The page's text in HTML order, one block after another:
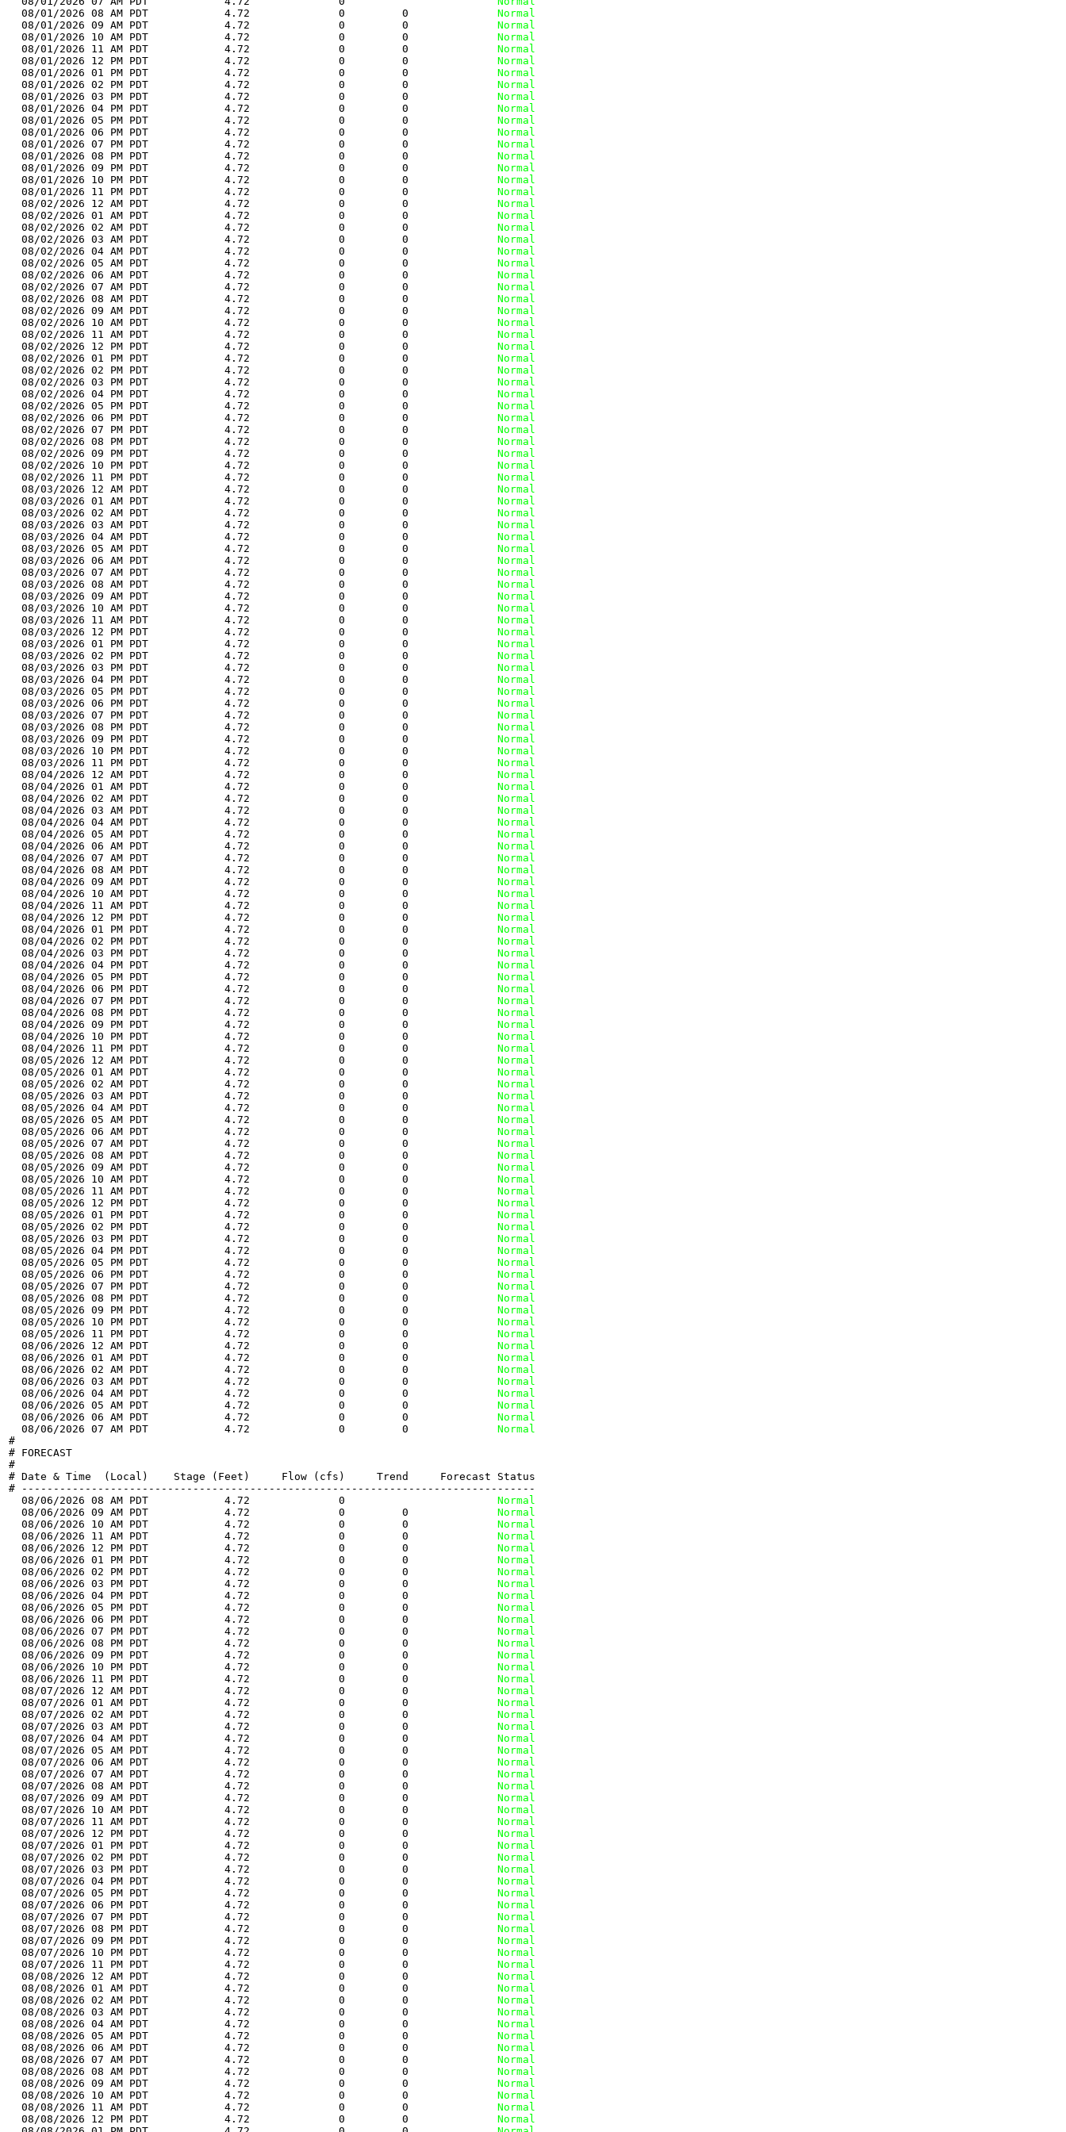
  08/01/2026 08 AM PDT            4.72              0         0
              Normal
  08/01/2026 09 AM PDT            4.72              0         0
              Normal
  08/01/2026 10 AM PDT            4.72              0         0
              Normal
  08/01/2026 11 AM PDT            4.72              0         0
              Normal
  08/01/2026 12 PM PDT            4.72              0         0
              Normal
  08/01/2026 01 PM PDT            4.72              0         0
              Normal
  08/01/2026 02 PM PDT            4.72              0         0
              Normal
  08/01/2026 03 PM PDT            4.72              0         0
              Normal
  08/01/2026 04 PM PDT            4.72              0         0
              Normal
  08/01/2026 05 PM PDT            4.72              0         0
              Normal
  08/01/2026 06 PM PDT            4.72              0         0
              Normal
  08/01/2026 07 PM PDT            4.72              0         0
              Normal
  08/01/2026 08 PM PDT            4.72              0         0
              Normal
  08/01/2026 09 PM PDT            4.72              0         0
              Normal
  08/01/2026 10 PM PDT            4.72              0         0
              Normal
  08/01/2026 11 PM PDT            4.72              0         0
              Normal
  08/02/2026 12 AM PDT            4.72              0         0
              Normal
  08/02/2026 01 AM PDT            4.72              0         0
              Normal
  08/02/2026 02 AM PDT            4.72              0         0
              Normal
  08/02/2026 03 AM PDT            4.72              0         0
              Normal
  08/02/2026 04 AM PDT            4.72              0         0
              Normal
  08/02/2026 05 AM PDT            4.72              0         0
              Normal
  08/02/2026 06 AM PDT            4.72              0         0
              Normal
  08/02/2026 07 AM PDT            4.72              0         0
              Normal
  08/02/2026 08 AM PDT            4.72              0         0
              Normal
  08/02/2026 09 AM PDT            4.72              0         0
              Normal
  08/02/2026 10 AM PDT            4.72              0         0
              Normal
  08/02/2026 11 AM PDT            4.72              0         0
              Normal
  08/02/2026 12 PM PDT            4.72              0         0
              Normal
  08/02/2026 01 PM PDT            4.72              0         0
              Normal
  08/02/2026 02 PM PDT            4.72              0         0
              Normal
  08/02/2026 03 PM PDT            4.72              0         0
              Normal
  08/02/2026 04 PM PDT            4.72              0         0
              Normal
  08/02/2026 05 PM PDT            4.72              0         0
              Normal
  08/02/2026 06 PM PDT            4.72              0         0
              Normal
  08/02/2026 07 PM PDT            4.72              0         0
              Normal
  08/02/2026 08 PM PDT            4.72              0         0
              Normal
  08/02/2026 09 PM PDT            4.72              0         0
              Normal
  08/02/2026 10 PM PDT            4.72              0         0
              Normal
  08/02/2026 11 PM PDT            4.72              0         0
              Normal
  08/03/2026 12 AM PDT            4.72              0         0
              Normal
  08/03/2026 01 AM PDT            4.72              0         0
              Normal
  08/03/2026 02 AM PDT            4.72              0         0
              Normal
  08/03/2026 03 AM PDT            4.72              0         0
              Normal
  08/03/2026 04 AM PDT            4.72              0         0
              Normal
  08/03/2026 05 AM PDT            4.72              0         0
              Normal
  08/03/2026 06 AM PDT            4.72              0         0
              Normal
  08/03/2026 07 AM PDT            4.72              0         0
              Normal
  08/03/2026 08 AM PDT            4.72              0         0
              Normal
  08/03/2026 09 AM PDT            4.72              0         0
              Normal
  08/03/2026 10 AM PDT            4.72              0         0
              Normal
  08/03/2026 11 AM PDT            4.72              0         0
              Normal
  08/03/2026 12 PM PDT            4.72              0         0
              Normal
  08/03/2026 01 PM PDT            4.72              0         0
              Normal
  08/03/2026 02 PM PDT            4.72              0         0
              Normal
  08/03/2026 03 PM PDT            4.72              0         0
              Normal
  08/03/2026 04 PM PDT            4.72              0         0
              Normal
  08/03/2026 05 PM PDT            4.72              0         0
              Normal
  08/03/2026 06 PM PDT            4.72              0         0
              Normal
  08/03/2026 07 PM PDT            4.72              0         0
              Normal
  08/03/2026 08 PM PDT            4.72              0         0
              Normal
  08/03/2026 09 PM PDT            4.72              0         0
              Normal
  08/03/2026 10 PM PDT            4.72              0         0
              Normal
  08/03/2026 11 PM PDT            4.72              0         0
              Normal
  08/04/2026 12 AM PDT            4.72              0         0
              Normal
  08/04/2026 01 AM PDT            4.72              0         0
              Normal
  08/04/2026 02 AM PDT            4.72              0         0
              Normal
  08/04/2026 03 AM PDT            4.72              0         0
              Normal
  08/04/2026 04 AM PDT            4.72              0         0
              Normal
  08/04/2026 05 AM PDT            4.72              0         0
              Normal
  08/04/2026 06 AM PDT            4.72              0         0
              Normal
  08/04/2026 07 AM PDT            4.72              0         0
              Normal
  08/04/2026 08 AM PDT            4.72              0         0
              Normal
  08/04/2026 09 AM PDT            4.72              0         0
              Normal
  08/04/2026 10 AM PDT            4.72              0         0
              Normal
  08/04/2026 11 AM PDT            4.72              0         0
              Normal
  08/04/2026 12 PM PDT            4.72              0         0
              Normal
  08/04/2026 01 PM PDT            4.72              0         0
              Normal
  08/04/2026 02 PM PDT            4.72              0         0
              Normal
  08/04/2026 03 PM PDT            4.72              0         0
              Normal
  08/04/2026 04 PM PDT            4.72              0         0
              Normal
  08/04/2026 05 PM PDT            4.72              0         0
              Normal
  08/04/2026 06 PM PDT            4.72              0         0
              Normal
  08/04/2026 07 PM PDT            4.72              0         0
              Normal
  08/04/2026 08 PM PDT            4.72              0         0
              Normal
  08/04/2026 09 PM PDT            4.72              0         0
              Normal
  08/04/2026 10 PM PDT            4.72              0         0
              Normal
  08/04/2026 11 PM PDT            4.72              0         0
              Normal
  08/05/2026 12 AM PDT            4.72              0         0
              Normal
  08/05/2026 01 AM PDT            4.72              0         0
              Normal
  08/05/2026 02 AM PDT            4.72              0         0
              Normal
  08/05/2026 03 AM PDT            4.72              0         0
              Normal
  08/05/2026 04 AM PDT            4.72              0         0
              Normal
  08/05/2026 05 AM PDT            4.72              0         0
              Normal
  08/05/2026 06 AM PDT            4.72              0         0
              Normal
  08/05/2026 07 AM PDT            4.72              0         0
              Normal
  08/05/2026 08 AM PDT            4.72              0         0
              Normal
  08/05/2026 09 AM PDT            4.72              0         0
              Normal
  08/05/2026 10 AM PDT            4.72              0         0
              Normal
  08/05/2026 11 AM PDT            4.72              0         0
              Normal
  08/05/2026 12 PM PDT            4.72              0         0
              Normal
  08/05/2026 01 PM PDT            4.72              0         0
              Normal
  08/05/2026 02 PM PDT            4.72              0         0
              Normal
  08/05/2026 03 PM PDT            4.72              0         0
              Normal
  08/05/2026 04 PM PDT            4.72              0         0
              Normal
  08/05/2026 05 PM PDT            4.72              0         0
              Normal
  08/05/2026 06 PM PDT            4.72              0         0
              Normal
  08/05/2026 07 PM PDT            4.72              0         0
              Normal
  08/05/2026 08 PM PDT            4.72              0         0
              Normal
  08/05/2026 09 PM PDT            4.72              0         0
              Normal
  08/05/2026 10 PM PDT            4.72              0         0
              Normal
  08/05/2026 11 PM PDT            4.72              0         0
              Normal
  08/06/2026 12 AM PDT            4.72              0         0
              Normal
  08/06/2026 01 AM PDT            4.72              0         0
              Normal
  08/06/2026 02 AM PDT            4.72              0         0
              Normal
  08/06/2026 03 AM PDT            4.72              0         0
              Normal
  08/06/2026 04 AM PDT            4.72              0         0
              Normal
  08/06/2026 05 AM PDT            4.72              0         0
              Normal
  08/06/2026 06 AM PDT            4.72              0         0
              Normal
  08/06/2026 07 AM PDT            4.72              0         0
              Normal
#
# FORECAST
#
# Date & Time  (Local)    Stage (Feet)     Flow (cfs)     Trend     Forecast Status
# ---------------------------------------------------------------------------------
  08/06/2026 08 AM PDT            4.72              0
              Normal
  08/06/2026 09 AM PDT            4.72              0         0
              Normal
  08/06/2026 10 AM PDT            4.72              0         0
              Normal
  08/06/2026 11 AM PDT            4.72              0         0
              Normal
  08/06/2026 12 PM PDT            4.72              0         0
              Normal
  08/06/2026 01 PM PDT            4.72              0         0
              Normal
  08/06/2026 02 PM PDT            4.72              0         0
              Normal
  08/06/2026 03 PM PDT            4.72              0         0
              Normal
  08/06/2026 04 PM PDT            4.72              0         0
              Normal
  08/06/2026 05 PM PDT            4.72              0         0
              Normal
  08/06/2026 06 PM PDT            4.72              0         0
              Normal
  08/06/2026 07 PM PDT            4.72              0         0
              Normal
  08/06/2026 08 PM PDT            4.72              0         0
              Normal
  08/06/2026 09 PM PDT            4.72              0         0
              Normal
  08/06/2026 10 PM PDT            4.72              0         0
              Normal
  08/06/2026 11 PM PDT            4.72              0         0
              Normal
  08/07/2026 12 AM PDT            4.72              0         0
              Normal
  08/07/2026 01 AM PDT            4.72              0         0
              Normal
  08/07/2026 02 AM PDT            4.72              0         0
              Normal
  08/07/2026 03 AM PDT            4.72              0         0
              Normal
  08/07/2026 04 AM PDT            4.72              0         0
              Normal
  08/07/2026 05 AM PDT            4.72              0         0
              Normal
  08/07/2026 06 AM PDT            4.72              0         0
              Normal
  08/07/2026 07 AM PDT            4.72              0         0
              Normal
  08/07/2026 08 AM PDT            4.72              0         0
              Normal
  08/07/2026 09 AM PDT            4.72              0         0
              Normal
  08/07/2026 10 AM PDT            4.72              0         0
              Normal
  08/07/2026 11 AM PDT            4.72              0         0
              Normal
  08/07/2026 12 PM PDT            4.72              0         0
              Normal
  08/07/2026 01 PM PDT            4.72              0         0
              Normal
  08/07/2026 02 PM PDT            4.72              0         0
              Normal
  08/07/2026 03 PM PDT            4.72              0         0
              Normal
  08/07/2026 04 PM PDT            4.72              0         0
              Normal
  08/07/2026 05 PM PDT            4.72              0         0
              Normal
  08/07/2026 06 PM PDT            4.72              0         0
              Normal
  08/07/2026 07 PM PDT            4.72              0         0
              Normal
  08/07/2026 08 PM PDT            4.72              0         0
              Normal
  08/07/2026 09 PM PDT            4.72              0         0
              Normal
  08/07/2026 10 PM PDT            4.72              0         0
              Normal
  08/07/2026 11 PM PDT            4.72              0         0
              Normal
  08/08/2026 12 AM PDT            4.72              0         0
              Normal
  08/08/2026 01 AM PDT            4.72              0         0
              Normal
  08/08/2026 02 AM PDT            4.72              0         0
              Normal
  08/08/2026 03 AM PDT            4.72              0         0
              Normal
  08/08/2026 04 AM PDT            4.72              0         0
              Normal
  08/08/2026 05 AM PDT            4.72              0         0
              Normal
  08/08/2026 06 AM PDT            4.72              0         0
              Normal
  08/08/2026 07 AM PDT            4.72              0         0
              Normal
  08/08/2026 08 AM PDT            4.72              0         0
              Normal
  08/08/2026 09 AM PDT            4.72              0         0
              Normal
  08/08/2026 10 AM PDT            4.72              0         0
              Normal
  08/08/2026 11 AM PDT            4.72              0         0
              Normal
  08/08/2026 12 PM PDT            4.72              0         0
              Normal